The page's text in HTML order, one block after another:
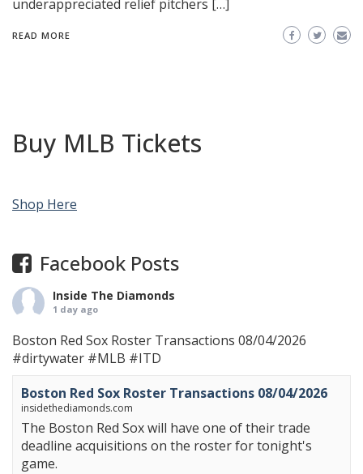
underappreciated relief pitchers […]
READ MORE
Buy MLB Tickets
Shop Here
Facebook Posts
Inside The Diamonds
1 day ago
Boston Red Sox Roster Transactions 08/04/2026
#dirtywater #MLB #ITD
Boston Red Sox Roster Transactions 08/04/2026
insidethediamonds.com
The Boston Red Sox will have one of their trade
deadline acquisitions on the roster for tonight's
game.